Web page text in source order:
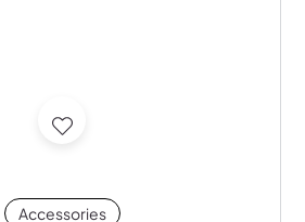
Accessories